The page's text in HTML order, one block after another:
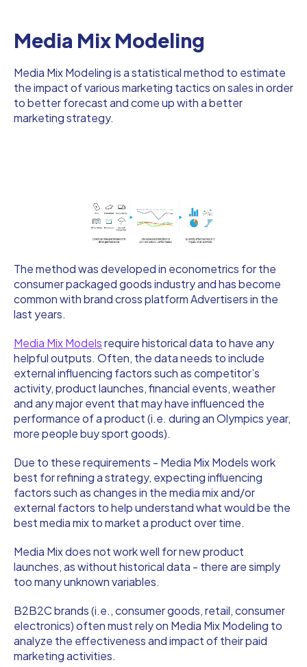
Media Mix Modeling
Media Mix Modeling is a statistical method to estimate
the impact of various marketing tactics on sales in order
to better forecast and come up with a better
marketing strategy.
The method was developed in econometrics for the
consumer packaged goods industry and has become
common with brand cross platform Advertisers in the
last years.
Media Mix Modelsrequire historical data to have any
helpful outputs. Often, the data needs to include
external influencing factors such as competitor’s
activity, product launches, financial events, weather
and any major event that may have influenced the
performance of a product (i.e. during an Olympics year,
more people buy sport goods).
Due to these requirements - Media Mix Models work
best for refining a strategy, expecting influencing
factors such as changes in the media mix and/or
external factors to help understand what would be the
best media mix to market a product over time.
Media Mix does not work well for new product
launches, as without historical data - there are simply
too many unknown variables.
B2B2C brands (i.e., consumer goods, retail, consumer
electronics) often must rely on Media Mix Modeling to
analyze the effectiveness and impact of their paid
marketing activities.